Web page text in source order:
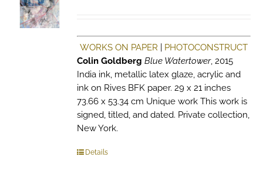
WORKS ON PAPER
PHOTOCONSTRUCT
Colin Goldberg Blue Watertower, 2015
India ink, metallic latex glaze, acrylic and
ink on Rives BFK paper. 29 x 21 inches
73.66 x 53.34 cm Unique work This work is
signed, titled, and dated. Private collection,
New York.
Details